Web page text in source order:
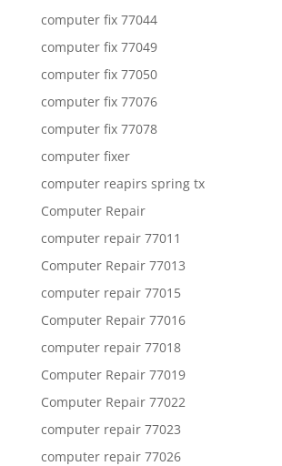
computer fix 77044
computer fix 77049
computer fix 77050
computer fix 77076
computer fix 77078
computer fixer
computer reapirs spring tx
Computer Repair
computer repair 77011
Computer Repair 77013
computer repair 77015
Computer Repair 77016
computer repair 77018
Computer Repair 77019
Computer Repair 77022
computer repair 77023
computer repair 77026